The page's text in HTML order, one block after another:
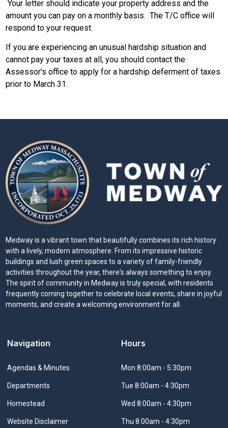
Your letter should indicate your property address and the
amount you can pay on a monthly basis. The T/C office will
respond to your request.
If you are experiencing an unusual hardship situation and
cannot pay your taxes at all, you should contact the
Assessor's office to apply for a hardship deferment of taxes
prior to March 31.
Medway is a vibrant town that beautifully combines its rich history
with a lively, modern atmosphere. From its impressive historic
buildings and lush green spaces to a variety of family-friendly
activities throughout the year, there's always something to enjoy.
The spirit of community in Medway is truly special, with residents
frequently coming together to celebrate local events, share in joyful
moments, and create a welcoming environment for all.
Navigation
Navigate to
Agendas & Minutes
Navigate to
Departments
Navigate to
Homestead
Navigate to
Website Disclaimer
Hours
Mon 8:00am - 5:30pm
Tue 8:00am - 4:30pm
Wed 8:00am - 4:30pm
Thu 8:00am - 4:30pm